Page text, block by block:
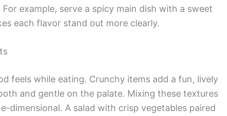
example, serve a spicy main dish with a sweet
each flavor stand out more clearly.
feels while eating. Crunchy items add a fun, lively
and gentle on the palate. Mixing these textures
dimensional. A salad with crisp vegetables paired